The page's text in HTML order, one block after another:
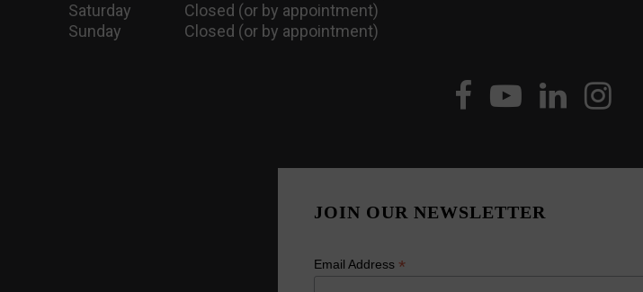
Saturday
Closed (or by appointment)
Sunday
Closed (or by appointment)
JOIN OUR NEWSLETTER
Email Address *